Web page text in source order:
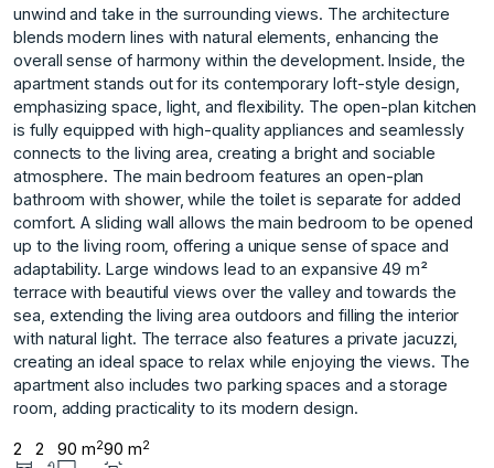
unwind and take in the surrounding views. The architecture
blends modern lines with natural elements, enhancing the
overall sense of harmony within the development. Inside, the
apartment stands out for its contemporary loft-style design,
emphasizing space, light, and flexibility. The open-plan kitchen
is fully equipped with high-quality appliances and seamlessly
connects to the living area, creating a bright and sociable
atmosphere. The main bedroom features an open-plan
bathroom with shower, while the toilet is separate for added
comfort. A sliding wall allows the main bedroom to be opened
up to the living room, offering a unique sense of space and
adaptability. Large windows lead to an expansive 49 m²
terrace with beautiful views over the valley and towards the
sea, extending the living area outdoors and filling the interior
with natural light. The terrace also features a ‌private ‌jacuzzi,
‌creating ‌an ‌ideal space to ‌relax ‌while enjoying the ‌views. ‌The
‌apartment ‌also ‌includes ‌two parking ‌spaces and ‌a storage
room, ‌adding ‌practicality ‌to ‌its ‌modern ‌design.
2 2 90 m290 m2